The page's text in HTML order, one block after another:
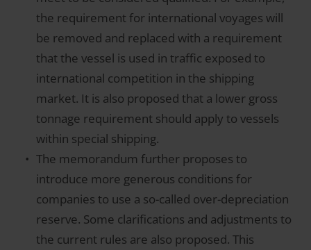
the requirement for international voyages will
be removed and replaced with a requirement
that the vessel is used in traffic exposed to
international competition in the shipping
market. It is also proposed that a lower gross
tonnage requirement should apply to vessels
within special shipping.
The memorandum further proposes to
introduce more generous conditions for
companies to use a so-called over-depreciation
reserve. Some clarifications and adjustments to
the current rules are also proposed. This